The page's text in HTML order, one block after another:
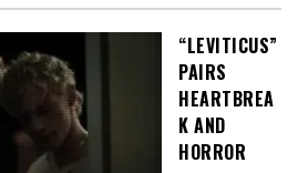
“LEVITICUS”
PAIRS
HEARTBREA
K AND
HORROR